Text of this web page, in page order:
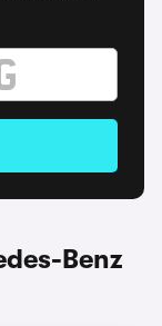
Benz